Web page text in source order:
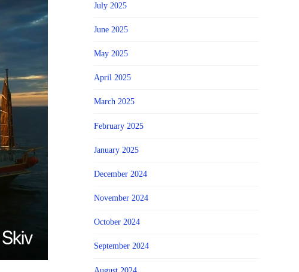
July 2025
June 2025
May 2025
April 2025
March 2025
February 2025
January 2025
December 2024
November 2024
October 2024
September 2024